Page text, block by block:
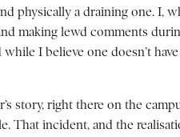
physically a draining one. I,
making lewd comments
I believe one doesn’t
story, right there on the
That incident, and the